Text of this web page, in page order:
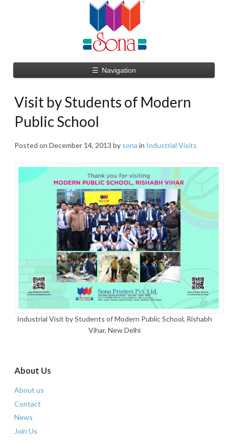
☰ Navigation
Visit by Students of Modern
Public School
Posted on December 14, 2013 by sona in Industrial Visits
Industrial Visit by Students of Modern Public School, Rishabh
Vihar, New Delhi
About Us
About us
Contact
News
Join Us